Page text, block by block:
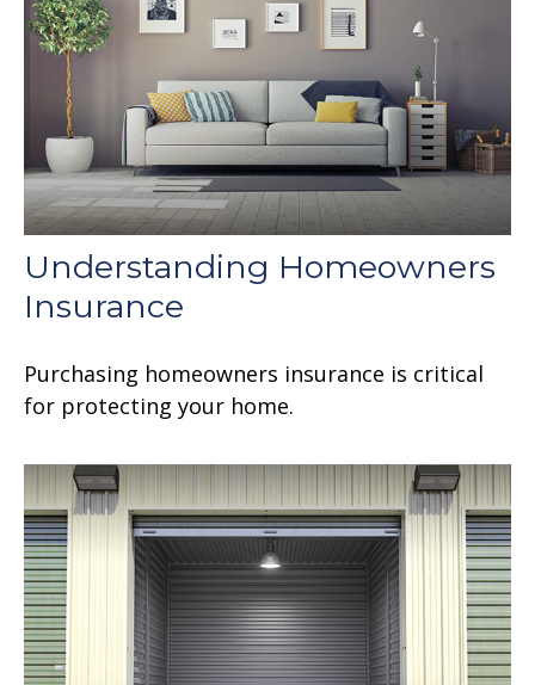
Understanding Homeowners
Insurance
Purchasing homeowners insurance is critical
for protecting your home.